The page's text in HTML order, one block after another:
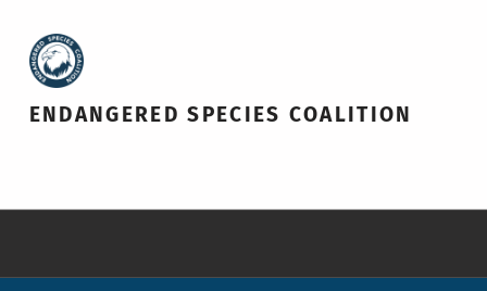
ENDANGERED SPECIES COALITION